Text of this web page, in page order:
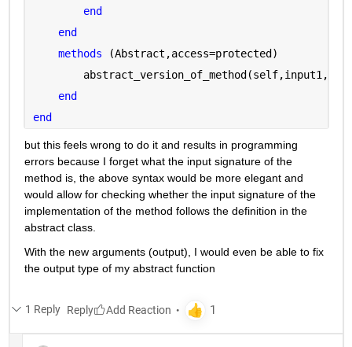
end
end
methods
(Abstract,access=protected)
end
end
but this feels wrong to do it and results in programming
errors because I forget what the input signature of the
method is, the above syntax would be more elegant and
would allow for checking whether the input signature of the
implementation of the method follows the definition in the
abstract class.
With the new arguments (output), I would even be able to fix
the output type of my abstract function
1 Reply Reply